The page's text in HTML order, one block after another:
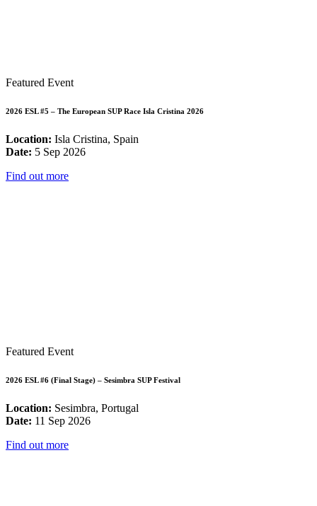
Featured Event
2026 ESL #5 – The European SUP Race Isla Cristina 2026
Location: Isla Cristina, Spain
Date: 5 Sep 2026
Find out more
Featured Event
2026 ESL #6 (Final Stage) – Sesimbra SUP Festival
Location: Sesimbra, Portugal
Date: 11 Sep 2026
Find out more